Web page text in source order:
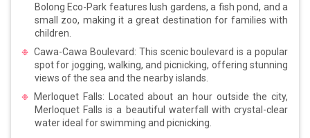
Bolong Eco-Park features lush gardens, a fish pond, and a
small zoo, making it a great destination for families with
children.
Cawa-Cawa Boulevard: This scenic boulevard is a popular
spot for jogging, walking, and picnicking, offering stunning
views of the sea and the nearby islands.
Merloquet Falls: Located about an hour outside the city,
Merloquet Falls is a beautiful waterfall with crystal-clear
water ideal for swimming and picnicking.